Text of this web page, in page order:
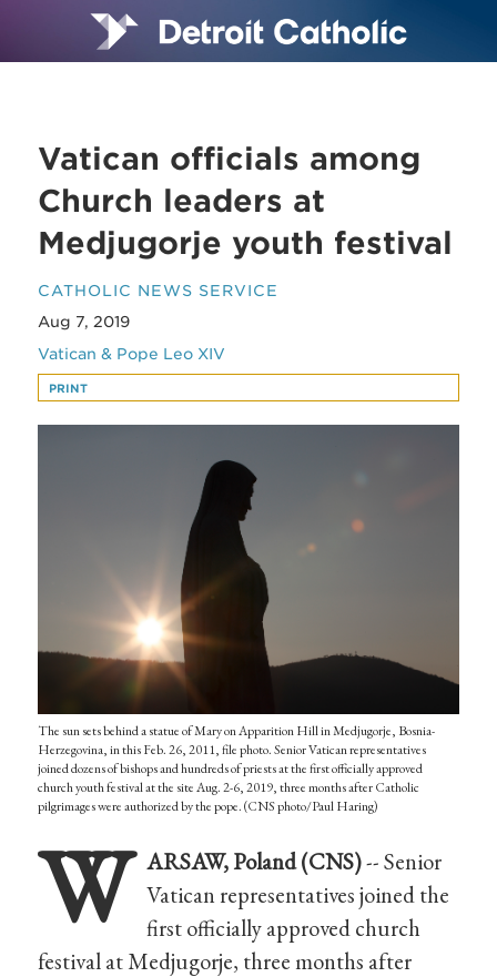
Vatican officials among
Church leaders at
Medjugorje youth festival
CATHOLIC NEWS SERVICE
Aug 7, 2019
Vatican & Pope Leo XIV
PRINT
The sun sets behind a statue of Mary on Apparition Hill in Medjugorje, Bosnia-
Herzegovina, in this Feb. 26, 2011, file photo. Senior Vatican representatives
joined dozens of bishops and hundreds of priests at the first officially approved
church youth festival at the site Aug. 2-6, 2019, three months after Catholic
pilgrimages were authorized by the pope. (CNS photo/Paul Haring)
W ARSAW, Poland (CNS)-- Senior
Vatican representatives joined the
first officially approved church
festival at Medjugorje, three months after